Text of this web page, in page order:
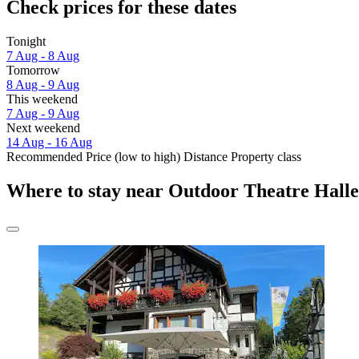
Check prices for these dates
Tonight
7 Aug - 8 Aug
Tomorrow
8 Aug - 9 Aug
This weekend
7 Aug - 9 Aug
Next weekend
14 Aug - 16 Aug
Recommended Price (low to high) Distance Property class
Where to stay near Outdoor Theatre